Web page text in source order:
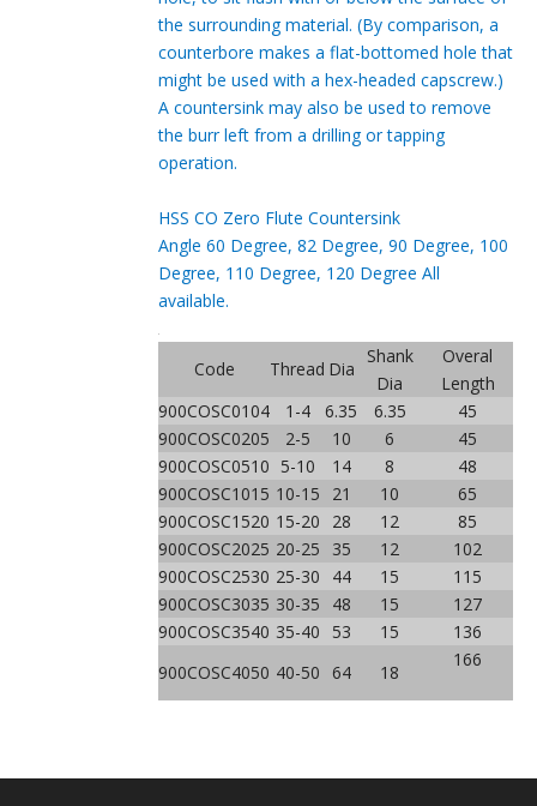
the surrounding material. (By comparison, a
counterbore makes a flat-bottomed hole that
might be used with a hex-headed capscrew.)
A countersink may also be used to remove
the burr left from a drilling or tapping
operation.
HSS CO Zero Flute Countersink
Angle 60 Degree, 82 Degree, 90 Degree, 100
Degree, 110 Degree, 120 Degree All
available.
Code Thread Dia
Shank
Dia
Overal
Length
900COSC0104
1-4 6.35 6.35
45
900COSC0205
2-5 10 6
45
900COSC0510 5-10 14 8
48
900COSC1015 10-15 21 10
65
900COSC1520 15-20 28 12
85
900COSC2025 20-25 35 12
102
900COSC2530 25-30 44 15
115
900COSC3035 30-35 48 15
127
900COSC3540 35-40 53 15
136
900COSC4050 40-50 64 18
166
Previous: Next: